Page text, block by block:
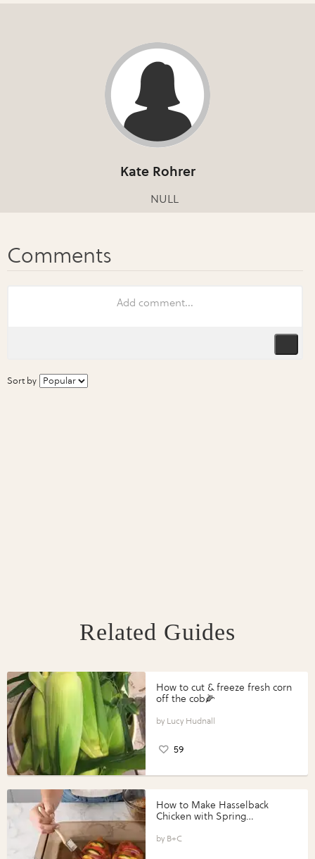
Kate Rohrer
NULL
Sort by
Related Guides
How to cut & freeze fresh corn
off the cob🌽
Lucy Hudnall
59
How to Make Hasselback
Chicken with Spring
Perfect Portions®
B+C